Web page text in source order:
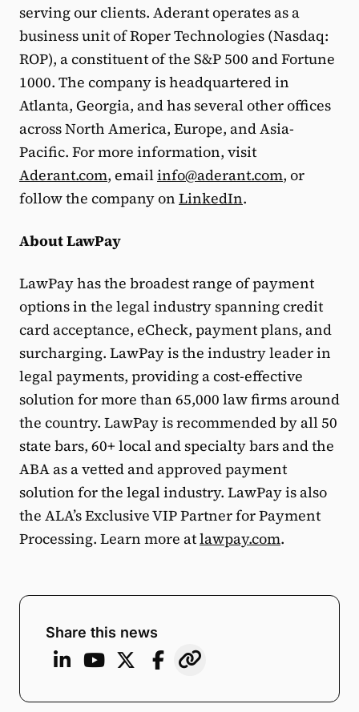
serving our clients. Aderant operates as a
business unit of Roper Technologies (Nasdaq:
ROP), a constituent of the S&P 500 and Fortune
1000. The company is headquartered in
Atlanta, Georgia, and has several other offices
across North America, Europe, and Asia-
Pacific. For more information, visit
Aderant.com, emailinfo@aderant.com, or
follow the company on LinkedIn.
About LawPay
LawPay has the broadest range of payment
options in the legal industry spanning credit
card acceptance, eCheck, payment plans, and
surcharging. LawPay is the industry leader in
legal payments, providing a cost-effective
solution for more than 65,000 law firms around
the country. LawPay is recommended by all 50
state bars, 60+ local and specialty bars and the
ABA as a vetted and approved payment
solution for the legal industry. LawPay is also
the ALA’s Exclusive VIP Partner for Payment
Processing. Learn more atlawpay.com.
Share this news